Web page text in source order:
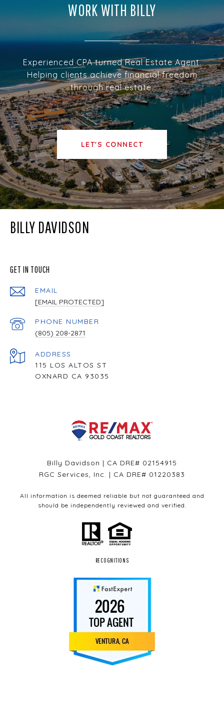
WORK WITH BILLY
Experienced CPA turned Real Estate Agent.
Helping clients achieve financial freedom
through real estate.
LET'S CONNECT
BILLY DAVIDSON
GET IN TOUCH
EMAIL
[EMAIL PROTECTED]
PHONE NUMBER
(805) 208-2871
ADDRESS
115 LOS ALTOS ST
OXNARD CA 93035
Billy Davidson | CA DRE# 02154915
RGC Services, Inc. | CA DRE# 01220383
All information is deemed reliable but not guaranteed and
should be independently reviewed and verified.
RECOGNITIONS